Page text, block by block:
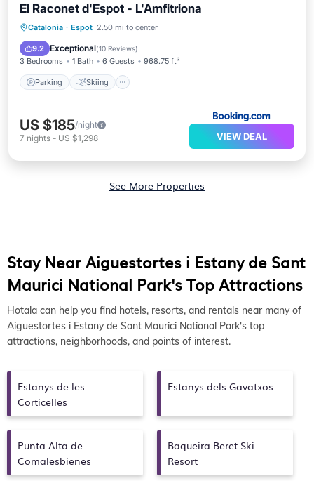
El Raconet d'Espot - L'Amfitriona
Catalonia · Espot 2.50 mi to center
9.2 Exceptional(10 Reviews)
3 Bedrooms 1 Bath 6 Guests 968.75 ft²
Parking Skiing
Parking Skiing
Pet Friendly
US $185/night
7 nights - US $1,298 VIEW DEAL
See More Properties
Stay Near Aiguestortes i Estany de Sant
Maurici National Park's Top Attractions
Hotala can help you find hotels, resorts, and rentals near many of
Aiguestortes i Estany de Sant Maurici National Park's top
attractions, neighborhoods, and points of interest.
Estanys de les
Corticelles
Estanys dels Gavatxos
Punta Alta de
Comalesbienes
Baqueira Beret Ski
Resort